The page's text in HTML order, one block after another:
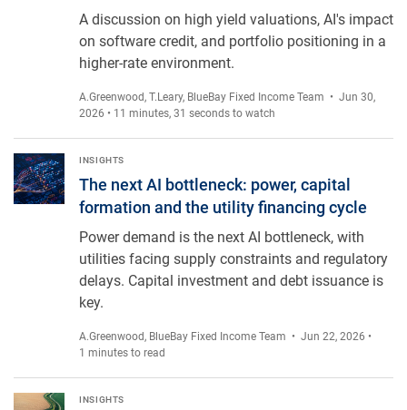
A discussion on high yield valuations, AI's impact
on software credit, and portfolio positioning in a
higher-rate environment.
A.Greenwood, T.Leary, BlueBay Fixed Income Team • Jun 30,
2026 • 11 minutes, 31 seconds to watch
The next AI bottleneck: power, capital formation and the
The next AI bottleneck: power, capital
formation and the utility financing cycle
INSIGHTS
Power demand is the next AI bottleneck, with
utilities facing supply constraints and regulatory
delays. Capital investment and debt issuance is
key.
A.Greenwood, BlueBay Fixed Income Team • Jun 22, 2026 •
1 minutes to read
When AI disruption meets capital desperation in leveraged
INSIGHTS